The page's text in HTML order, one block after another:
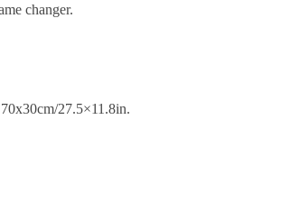
changer.
27.5×11.8in.